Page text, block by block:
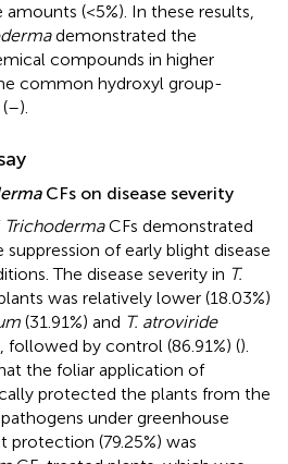
(<5%). In these results,
demonstrated the
compounds in higher
common hydroxyl group-
–).
CFs on disease severity
TrichodermaCFs demonstrated
of early blight disease
The disease severity in T.
was relatively lower (18.03%)
(31.91%) and T. atroviride
followed by control (86.91%) ().
the foliar application of
protected the plants from the
under greenhouse
protection (79.25%) was